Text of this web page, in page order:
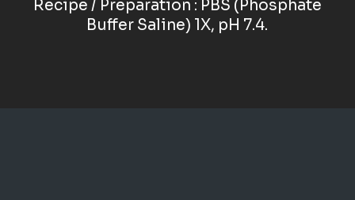
Recipe / Preparation : PBS (Phosphate
Buffer Saline) 1X, pH 7.4.